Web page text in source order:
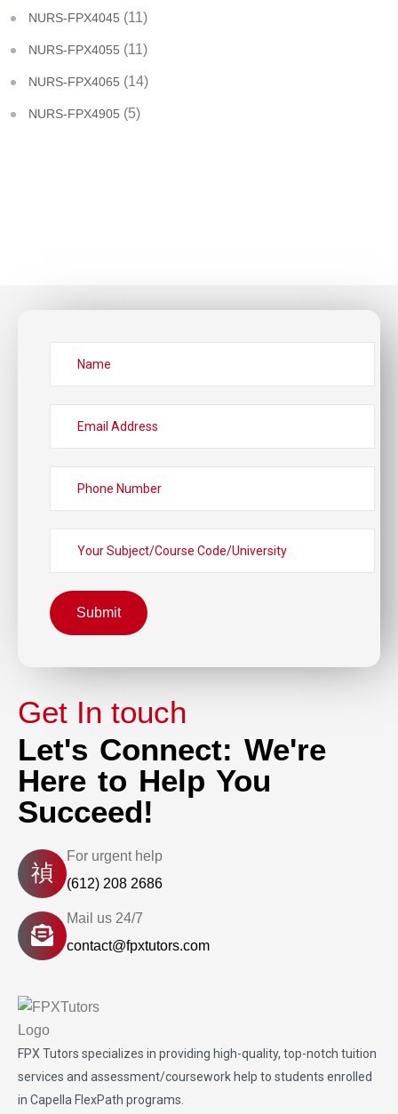
NURS-FPX4045 (11)
NURS-FPX4055 (11)
NURS-FPX4065 (14)
NURS-FPX4905 (5)
Submit
Get In touch
Let's Connect: We're
Here to Help You
Succeed!
For urgent help
(612) 208 2686
Mail us 24/7
contact@fpxtutors.com
FPX Tutors specializes in providing high-quality, top-notch tuition
services and assessment/coursework help to students enrolled
in Capella FlexPath programs.